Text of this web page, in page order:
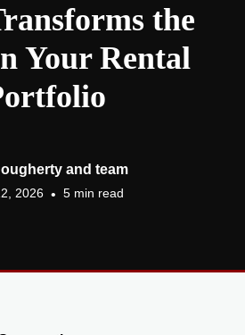
the
Your Rental
and team
2026 • 5 min read